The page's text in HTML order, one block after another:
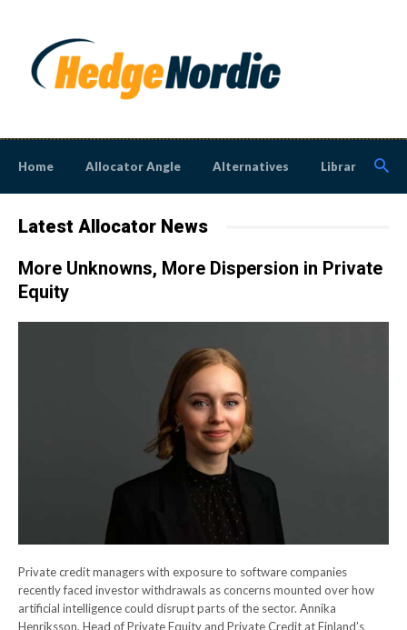
Home Allocator Angle Alternatives Library
Latest Allocator News
More Unknowns, More Dispersion in Private
Equity
Private credit managers with exposure to software companies
recently faced investor withdrawals as concerns mounted over how
artificial intelligence could disrupt parts of the sector. Annika
Henriksson, Head of Private Equity and Private Credit at Finland’s